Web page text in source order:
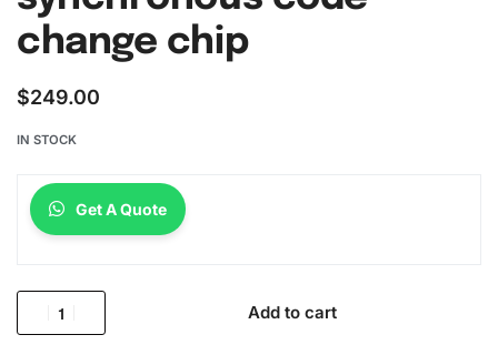
change chip
$249.00
IN STOCK
Get A Quote
Add to cart